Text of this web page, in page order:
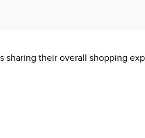
reproductive harm.
sharing their overall shopping